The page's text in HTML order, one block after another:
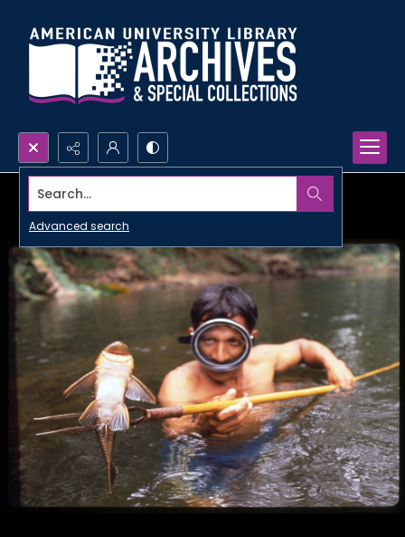
Search...
Advanced search